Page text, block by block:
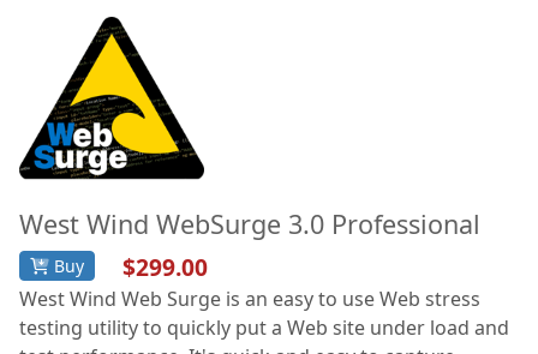
West Wind WebSurge 3.0 Professional
Buy $299.00
West Wind Web Surge is an easy to use Web stress
testing utility to quickly put a Web site under load and